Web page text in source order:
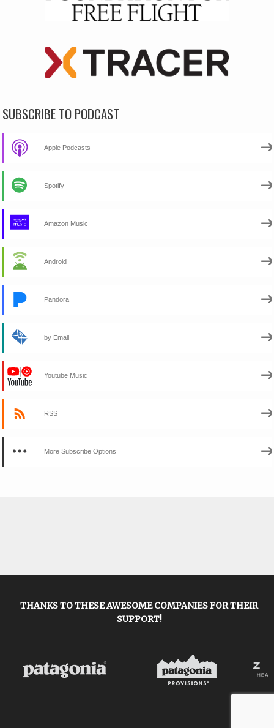
SUBSCRIBE TO PODCAST
Apple Podcasts
Spotify
Amazon Music
Android
Pandora
by Email
Youtube Music
RSS
More Subscribe Options
THANKS TO THESE AWESOME COMPANIES FOR THEIR
SUPPORT!